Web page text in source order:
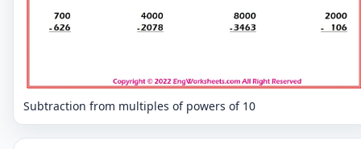
Subtraction from multiples of powers of 10